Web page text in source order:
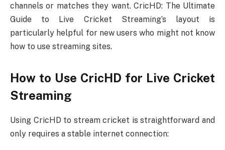
channels or matches they want. CricHD: The Ultimate
Guide to Live Cricket Streaming’s layout is
particularly helpful for new users who might not know
how to use streaming sites.
How to Use CricHD for Live Cricket
Streaming
Using CricHD to stream cricket is straightforward and
only requires a stable internet connection: